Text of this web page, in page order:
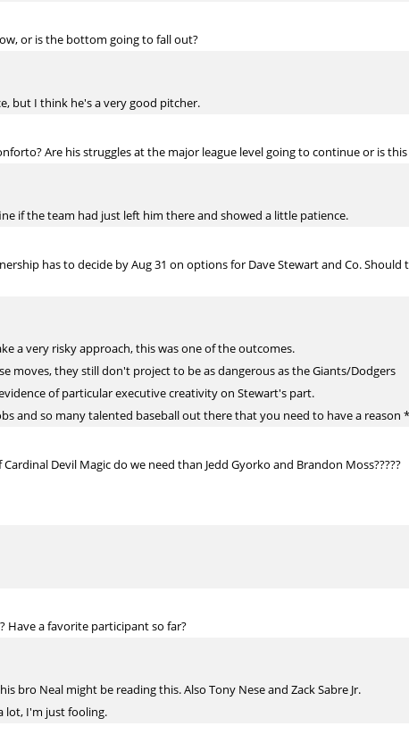
or is the bottom going to fall out?
but I think he's a very good pitcher.
Are his struggles at the major league level going to continue or is
if the team had just left him there and showed a little patience.
has to decide by Aug 31 on options for Dave Stewart and Co.
a very risky approach, this was one of the outcomes.
moves, they still don't project to be as dangerous as the Giants/Dodgers
of particular executive creativity on Stewart's part.
and so many talented baseball out there that you need to have a
Devil Magic do we need than Jedd Gyorko and Brandon Moss?????
Have a favorite participant so far?
bro Neal might be reading this. Also Tony Nese and Zack Sabre Jr.
lot, I'm just fooling.